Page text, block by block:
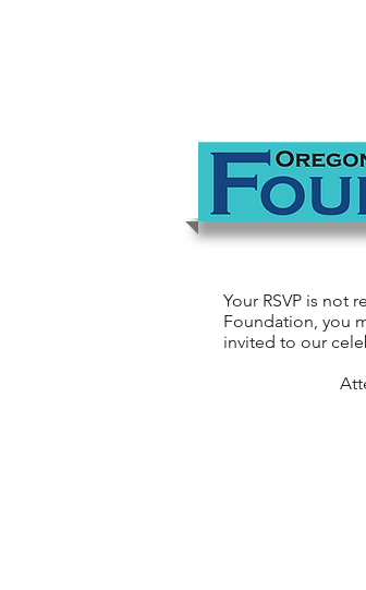
Your RSVP is not
Foundation, you
invited to our